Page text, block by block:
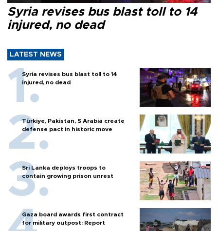
Syria revises bus blast toll to 14
injured, no dead
LATEST NEWS
Syria revises bus blast toll to 14
injured, no dead
Türkiye, Pakistan, S Arabia create
defense pact in historic move
Sri Lanka deploys troops to
contain growing prison unrest
Gaza board awards first contract
for military outpost: Report